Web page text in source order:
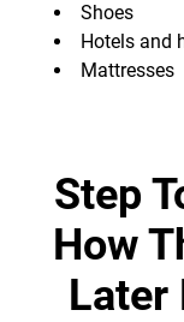
Shoes
Hotels and
Mattresses
Step
How
Later